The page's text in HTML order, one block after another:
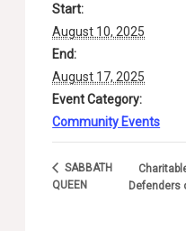
Start:
August 10, 2025
End:
August 17, 2025
Event Category:
Community Events
SABBATH
QUEEN
Defenders